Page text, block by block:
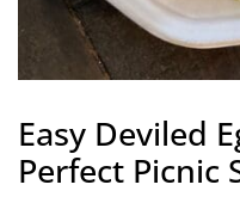
Easy Deviled
Perfect Picnic